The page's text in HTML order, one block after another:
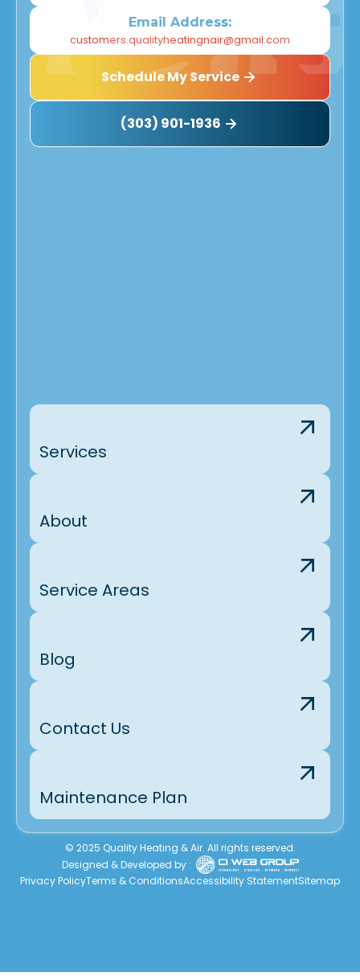
Email Address:
customers.qualityheatingnair@gmail.com
Schedule My Service
(303) 901-1936
Services
About
Service Areas
Blog
Contact Us
Maintenance Plan
© 2025 Quality Heating & Air. All rights reserved.
Designed & Developed by :
Privacy PolicyTerms & ConditionsAccessibility StatementSitemap